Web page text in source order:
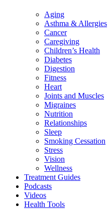
Aging
Asthma & Allergies
Cancer
Caregiving
Children’s Health
Diabetes
Digestion
Fitness
Heart
Joints and Muscles
Migraines
Nutrition
Relationships
Sleep
Smoking Cessation
Stress
Vision
Wellness
Treatment Guides
Podcasts
Videos
Health Tools